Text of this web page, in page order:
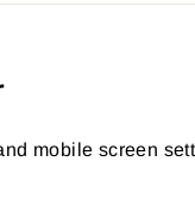
mobile screen